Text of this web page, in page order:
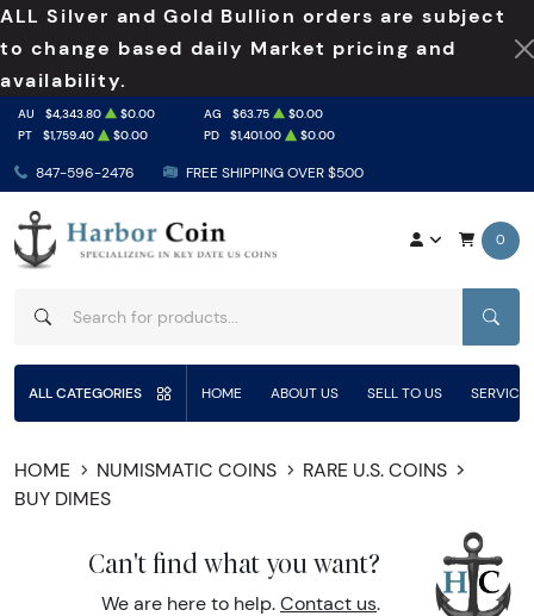
ALL Silver and Gold Bullion orders are subject
to change based daily Market pricing and
availability.
847-596-2476 FREE SHIPPING OVER $500
AU $4,343.80 $0.00 AG $63.75
$0.00
PT
$1,759.40 $0.00 PD $1,401.00 $0.00
0
ALL CATEGORIES HOME ABOUT US SELL TO US
HOME NUMISMATIC COINS
RARE U.S. COINS
BUY DIMES
Can't find what you want?
We are here to help. Contact us.